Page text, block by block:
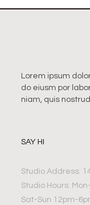
Lorem ipsum
do eiusm por
niam, quis
SAY HI
Studio Address:
Studio Hours:
Sat-Sun 12pm-